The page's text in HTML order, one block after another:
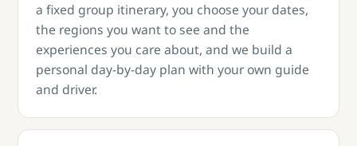
a fixed group itinerary, you choose your dates,
the regions you want to see and the
experiences you care about, and we build a
personal day-by-day plan with your own guide
and driver.